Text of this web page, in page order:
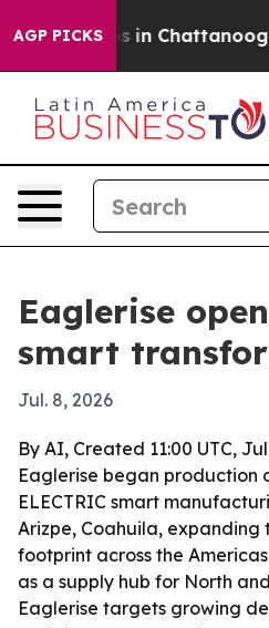
AGP PICKS
Chaos in Chattanooga.
Eaglerise
smart
Jul. 8, 2026
By AI, Created 11:00 UTC,
Eaglerise began production
ELECTRIC smart
Arizpe, Coahuila, expanding
footprint across the
as a supply hub for North
Eaglerise targets growing